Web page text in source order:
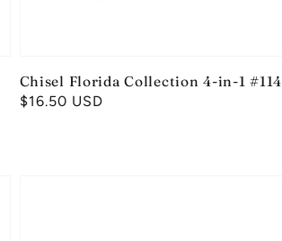
Chisel Florida Collection 4-in-1 #114
Regular
$16.50 USD